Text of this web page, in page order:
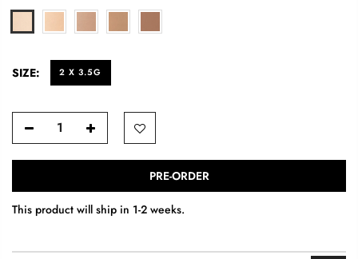
SIZE: 2 X 3.5G
PRE-ORDER
This product will ship in 1-2 weeks.